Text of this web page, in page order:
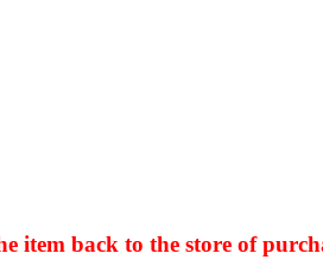
item back to the store of